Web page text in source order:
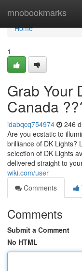
mnobookmarks
Home
Home
1
Grab Your
Canada
idabqcq754974 246
Are you ecstatic to
brilliance of DK Lights?
selection of DK Lights
delivered straight to
wiki.com/user
Comments
Comments
Submit a Comment
No HTML